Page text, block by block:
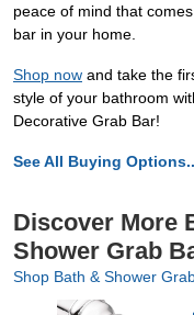
peace of mind that
bar in your home.
Shop now and take the
style of your bathroom
Decorative Grab Bar!
See All Buying
Discover More
Shower Grab
Shop Bath & Shower